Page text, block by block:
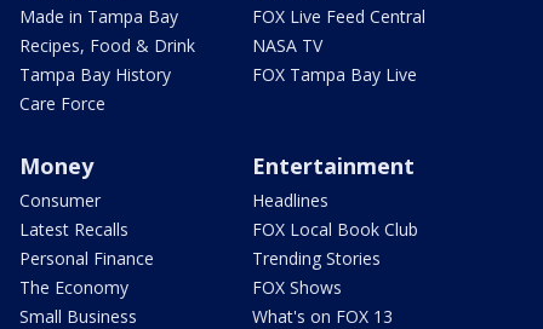
Made in Tampa Bay
Recipes, Food & Drink
Tampa Bay History
Care Force
FOX Live Feed Central
NASA TV
FOX Tampa Bay Live
Money
Consumer
Latest Recalls
Personal Finance
The Economy
Small Business
Entertainment
Headlines
FOX Local Book Club
Trending Stories
FOX Shows
What's on FOX 13